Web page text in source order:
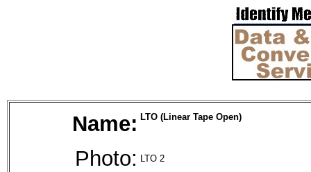
Name: LTO (Linear Tape Open)
Photo: LTO 2